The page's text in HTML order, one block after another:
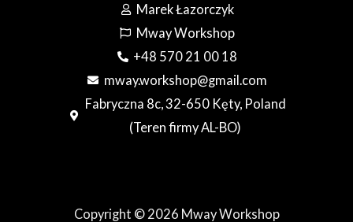
Marek Łazorczyk
Mway Workshop
+48 570 21 00 18
mway.workshop@gmail.com
Fabryczna 8c, 32-650 Kęty, Poland
(Teren firmy AL-BO)
Copyright © 2026 Mway Workshop